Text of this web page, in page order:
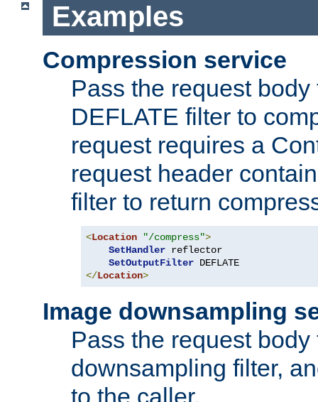
Examples
Compression service
Pass the request
DEFLATE filter to
request requires a
request header
filter to return
<Location "/compress">
SetHandler reflector
SetOutputFilter
</Location>
Image downsampling
Pass the request
downsampling filter,
to the caller.